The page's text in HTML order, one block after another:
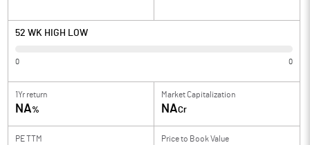
52 WK HIGH LOW
0 0
1Yr return
NA%
Market Capitalization
NACr
PE TTM Price to Book Value